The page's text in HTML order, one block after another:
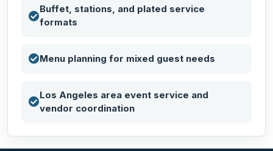
Buffet, stations, and plated service
formats
Menu planning for mixed guest needs
Los Angeles area event service and
vendor coordination